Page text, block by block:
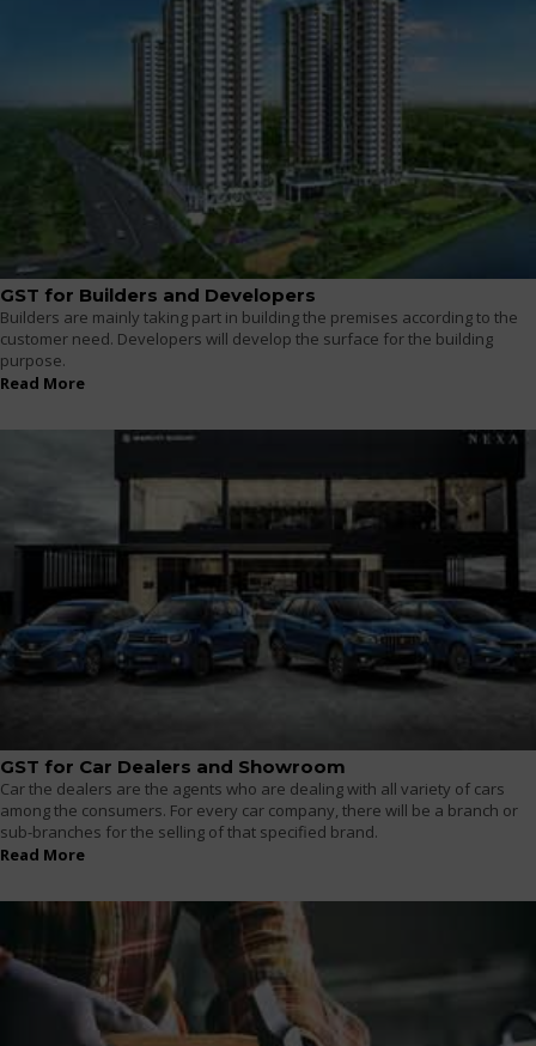
GST for Builders and Developers
Builders are mainly taking part in building the premises according to the
customer need. Developers will develop the surface for the building
purpose.
Read More
GST for Car Dealers and Showroom
Car the dealers are the agents who are dealing with all variety of cars
among the consumers. For every car company, there will be a branch or
sub-branches for the selling of that specified brand.
Read More